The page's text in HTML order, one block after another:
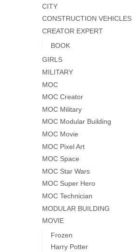
CITY
CONSTRUCTION VEHICLES
CREATOR EXPERT
BOOK
GIRLS
MILITARY
MOC
MOC Creator
MOC Military
MOC Modular Building
MOC Movie
MOC Pixel Art
MOC Space
MOC Star Wars
MOC Super Hero
MOC Technician
MODULAR BUILDING
MOVIE
Frozen
Harry Potter